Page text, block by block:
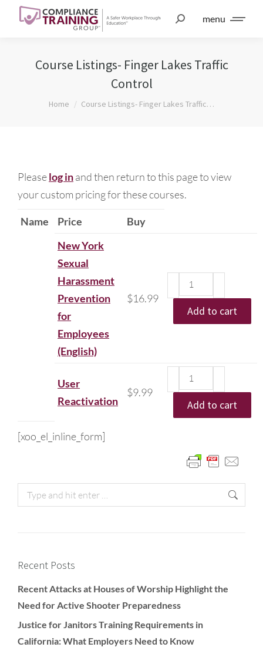
menu
Course Listings- Finger Lakes Traffic
Control
You are here:
Home Course Listings- Finger Lakes Traffic…
Pleaselog inand then return to this page to view
your custom pricing for these courses.
Name Price
Buy
New York
Sexual
Harassment
Prevention
for
Employees
(English)
$16.99
Add to cart
User
Reactivation
$9.99
Add to cart
[xoo_el_inline_form]
Recent Posts
Recent Attacks at Houses of Worship Highlight the
Need for Active Shooter Preparedness
Justice for Janitors Training Requirements in
California: What Employers Need to Know